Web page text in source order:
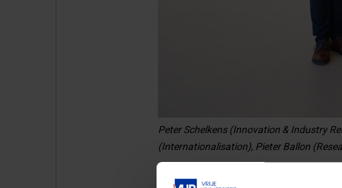
Peter Schelkens (Innovation & Industry
(Internationalisation), Pieter Ballon